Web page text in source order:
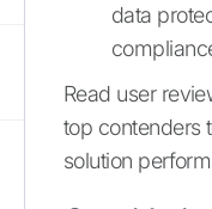
data
Read user
top contenders
solution